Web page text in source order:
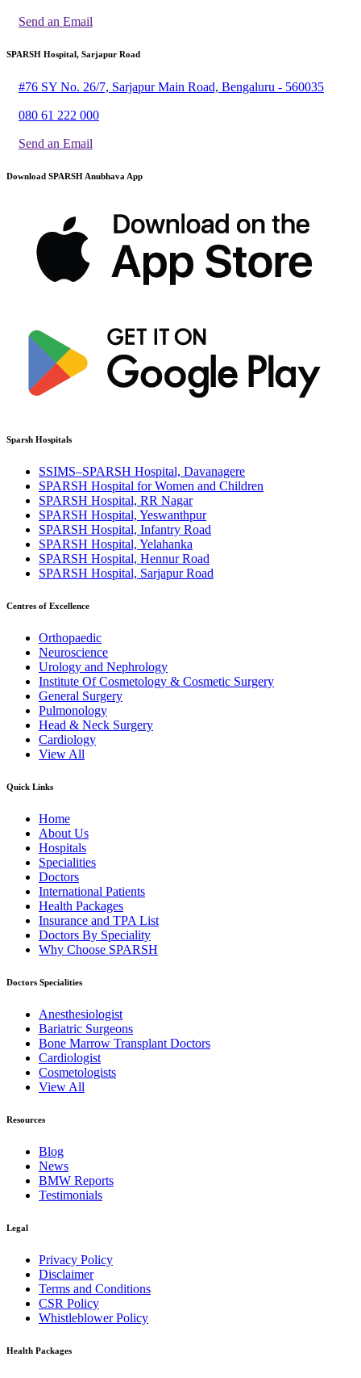
Send an Email
SPARSH Hospital, Sarjapur Road
#76 SY No. 26/7, Sarjapur Main Road, Bengaluru - 560035
080 61 222 000
Send an Email
Download SPARSH Anubhava App
Sparsh Hospitals
SSIMS–SPARSH Hospital, Davanagere
SPARSH Hospital for Women and Children
SPARSH Hospital, RR Nagar
SPARSH Hospital, Yeswanthpur
SPARSH Hospital, Infantry Road
SPARSH Hospital, Yelahanka
SPARSH Hospital, Hennur Road
SPARSH Hospital, Sarjapur Road
Centres of Excellence
Orthopaedic
Neuroscience
Urology and Nephrology
Institute Of Cosmetology & Cosmetic Surgery
General Surgery
Pulmonology
Head & Neck Surgery
Cardiology
View All
Quick Links
Home
About Us
Hospitals
Specialities
Doctors
International Patients
Health Packages
Insurance and TPA List
Doctors By Speciality
Why Choose SPARSH
Doctors Specialities
Anesthesiologist
Bariatric Surgeons
Bone Marrow Transplant Doctors
Cardiologist
Cosmetologists
View All
Resources
Blog
News
BMW Reports
Testimonials
Legal
Privacy Policy
Disclaimer
Terms and Conditions
CSR Policy
Whistleblower Policy
Health Packages